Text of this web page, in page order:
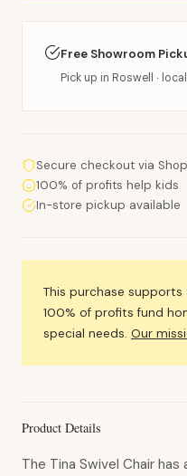
Free Showroom
Pick up in Roswell ·
Secure checkout via
100% of profits help kids
In-store pickup available
This purchase supports
100% of profits fund
special needs. Our
Product Details
The Tina Swivel Chair